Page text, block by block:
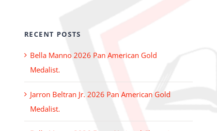
RECENT POSTS
Bella Manno 2026 Pan American Gold
Medalist.
Jarron Beltran Jr. 2026 Pan American Gold
Medalist.